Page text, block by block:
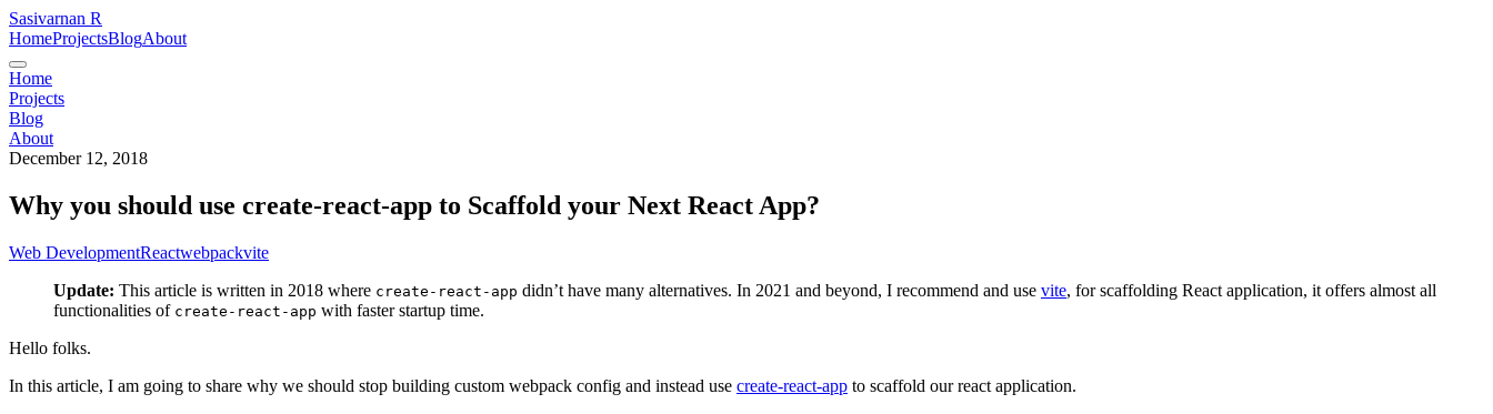
Sasivarnan R
HomeProjectsBlogAbout
Home
Projects
Blog
About
December 12, 2018
Why you should use create-react-app to Scaffold your Next React App?
Web DevelopmentReactwebpackvite
Update: This article is written in 2018 where create-react-app didn’t have many alternatives. In 2021 and beyond, I recommend and use vite, for scaffolding React application, it offers almost all
functionalities of create-react-app with faster startup time.
Hello folks.
In this article, I am going to share why we should stop building custom webpack config and instead use create-react-app to scaffold our react application.